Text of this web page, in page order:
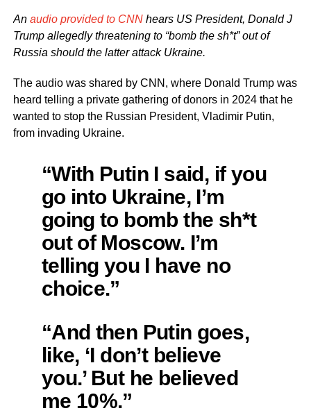
An audio provided to CNNhears US President, Donald J
Trump allegedly threatening to “bomb the sh*t” out of
Russia should the latter attack Ukraine.
The audio was shared by CNN, where Donald Trump was
heard telling a private gathering of donors in 2024 that he
wanted to stop the Russian President, Vladimir Putin,
from invading Ukraine.
“With Putin I said, if you
go into Ukraine, I’m
going to bomb the sh*t
out of Moscow. I’m
telling you I have no
choice.”
“And then Putin goes,
like, ‘I don’t believe
you.’ But he believed
me 10%.”